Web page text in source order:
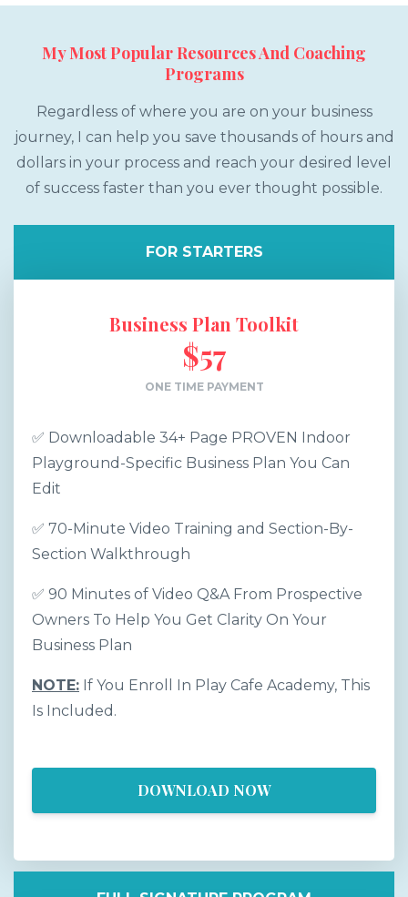
My Most Popular Resources And Coaching
Programs
Regardless of where you are on your business
journey, I can help you save thousands of hours and
dollars in your process and reach your desired level
of success faster than you ever thought possible.
FOR STARTERS
Business Plan Toolkit
$57
ONE TIME PAYMENT
✅ Downloadable 34+ Page PROVEN Indoor
Playground-Specific Business Plan You Can
Edit
✅ 70-Minute Video Training and Section-By-
Section Walkthrough
✅ 90 Minutes of Video Q&A From Prospective
Owners To Help You Get Clarity On Your
Business Plan
NOTE: If You Enroll In Play Cafe Academy, This
Is Included.
DOWNLOAD NOW